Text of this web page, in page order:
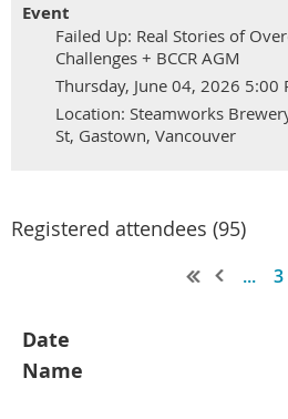
Event
Failed Up: Real Stories of
Challenges + BCCR AGM
Thursday, June 04, 2026 5:00
Location: Steamworks
St, Gastown, Vancouver
Registered attendees (95)
... 3
Date
Name